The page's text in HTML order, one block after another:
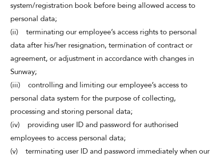
system/registration book before being allowed access to
personal data;
(ii) terminating our employee’s access rights to personal
data after his/her resignation, termination of contract or
agreement, or adjustment in accordance with changes in
Sunway;
(iii) controlling and limiting our employee’s access to
personal data system for the purpose of collecting,
processing and storing personal data;
(iv) providing user ID and password for authorised
employees to access personal data;
(v) terminating user ID and password immediately when our